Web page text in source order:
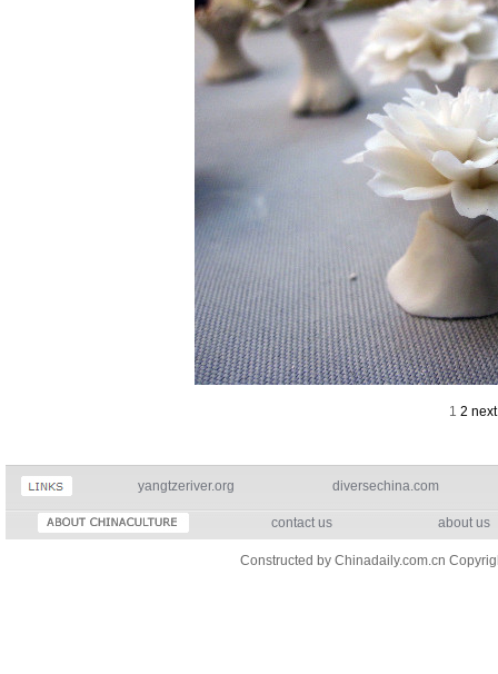
1 2 next
yangtzeriver.org diversechina.com
contact us about us
Constructed by Chinadaily.com.cn